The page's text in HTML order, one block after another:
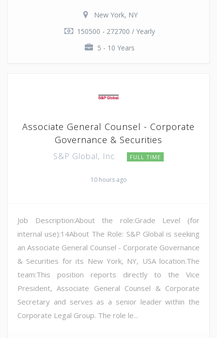
New York, NY
150500 - 272700 / Yearly
5 - 10 Years
Associate General Counsel - Corporate
Governance & Securities
S&P Global, Inc. FULL TIME
10 hours ago
Job Description:About the role:Grade Level (for
internal use):14About The Role: S&P Global is seeking
an Associate General Counsel - Corporate Governance
& Securities for its New York, NY, USA location.The
team:This position reports directly to the Vice
President, Associate General Counsel & Corporate
Secretary and serves as a senior leader within the
Corporate Legal Group. The role le...